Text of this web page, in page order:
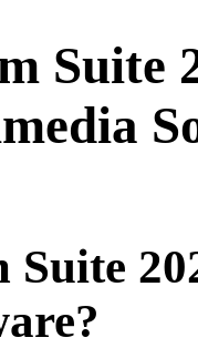
Suite
Suite